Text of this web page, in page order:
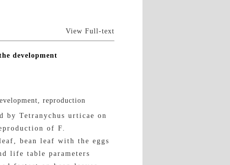
View Full-text
development
reproduction
by Tetranychus urticae on
of F.
bean leaf with the eggs
life table parameters